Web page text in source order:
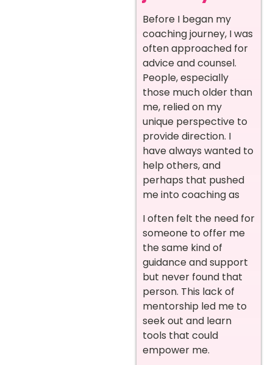
Before I began my
coaching journey, I was
often approached for
advice and counsel.
People, especially
those much older than
me, relied on my
unique perspective to
provide direction. I
have always wanted to
help others, and
perhaps that pushed
me into coaching as
I often felt the need for
someone to offer me
the same kind of
guidance and support
but never found that
person. This lack of
mentorship led me to
seek out and learn
tools that could
empower me.